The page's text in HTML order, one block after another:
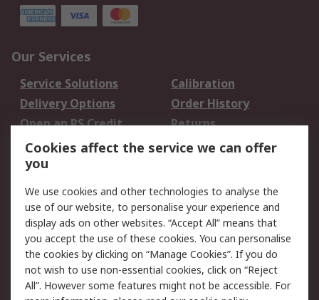
Our Services
Service Solutions
Calibration
Delivery Options
Order History
Open an RS Credit
Account
Returns
Scheduled Orders
Legal
Cookie Policy
Email Security
Privacy Policy -
Updated
Website Terms
Terms and Conditions
Cookies affect the service we can offer
you
We use cookies and other technologies to analyse the
use of our website, to personalise your experience and
display ads on other websites. “Accept All” means that
you accept the use of these cookies. You can personalise
the cookies by clicking on “Manage Cookies”. If you do
not wish to use non-essential cookies, click on “Reject
All”. However some features might not be accessible. For